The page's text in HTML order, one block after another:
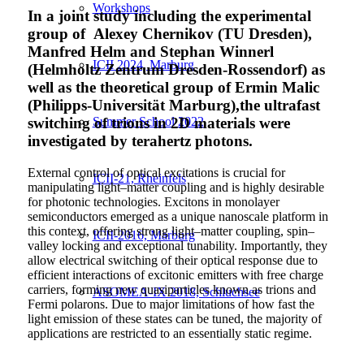
Workshops
ICII 2024, Marburg
Summer School 2022
ICII-21, Rheinfels
ICII-2016, Marburg
ASOMEA-IX 2018, Schluchsee
In a joint study including the experimental
group of Alexey Chernikov (TU Dresden),
Manfred Helm and Stephan Winnerl
(Helmholtz Zentrum Dresden-Rossendorf) as
well as the theoretical group of Ermin Malic
(Philipps-Universität Marburg),the ultrafast
switching of trions in 2D materials were
investigated by terahertz photons.
External control of optical excitations is crucial for
manipulating light–matter coupling and is highly desirable
for photonic technologies. Excitons in monolayer
semiconductors emerged as a unique nanoscale platform in
this context, offering strong light–matter coupling, spin–
valley locking and exceptional tunability. Importantly, they
allow electrical switching of their optical response due to
efficient interactions of excitonic emitters with free charge
carriers, forming new quasiparticles known as trions and
Fermi polarons. Due to major limitations of how fast the
light emission of these states can be tuned, the majority of
applications are restricted to an essentially static regime.